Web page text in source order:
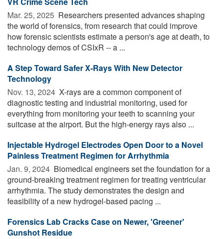
Mar. 25, 2025  Researchers presented advances shaping
the world of forensics, from research that could improve
how forensic scientists estimate a person's age at death, to
technology demos of CSIxR -- a ...
A Step Toward Safer X-Rays With New Detector
Technology
Nov. 13, 2024  X-rays are a common component of
diagnostic testing and industrial monitoring, used for
everything from monitoring your teeth to scanning your
suitcase at the airport. But the high-energy rays also ...
Injectable Hydrogel Electrodes Open Door to a Novel
Painless Treatment Regimen for Arrhythmia
Jan. 9, 2024  Biomedical engineers set the foundation for a
ground-breaking treatment regimen for treating ventricular
arrhythmia. The study demonstrates the design and
feasibility of a new hydrogel-based pacing ...
Forensics Lab Cracks Case on Newer, 'Greener'
Gunshot Residue